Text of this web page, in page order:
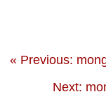
« Previous:
Next: